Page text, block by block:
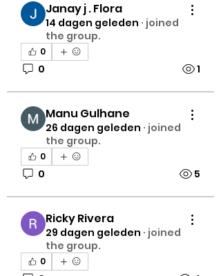
Janay j . Flora
14 dagen geleden · joined
the group.
0
0 1
Manu Gulhane
26 dagen geleden · joined
the group.
0
0 5
Ricky Rivera
29 dagen geleden · joined
the group.
0